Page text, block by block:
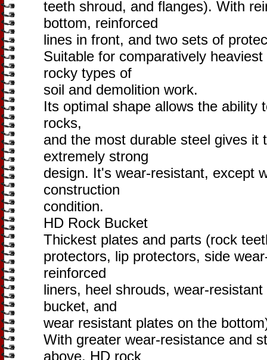
teeth shroud, and flanges). With
bottom, reinforced
lines in front, and two sets of
Suitable for comparatively
rocky types of
soil and demolition work.
Its optimal shape allows the ability
rocks,
and the most durable steel gives it
extremely strong
design. It's wear-resistant, except
construction
condition.
HD Rock Bucket
Thickest plates and parts (rock
protectors, lip protectors, side
reinforced
liners, heel shrouds, wear-
bucket, and
wear resistant plates on the
With greater wear-resistance and
above, HD rock